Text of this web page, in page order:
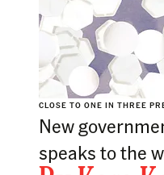
CLOSE TO ONE IN THREE
New
speaks to the